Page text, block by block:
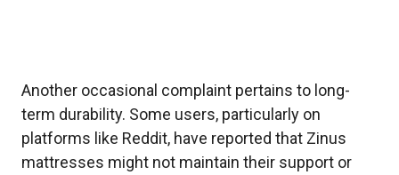
Another occasional complaint pertains to long-
term durability. Some users, particularly on
platforms like Reddit, have reported that Zinus
mattresses might not maintain their support or